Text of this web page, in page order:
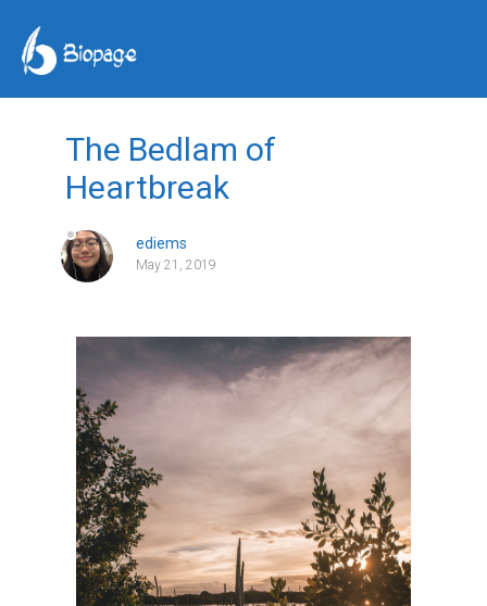
The Bedlam of
Heartbreak
ediems
May 21, 2019